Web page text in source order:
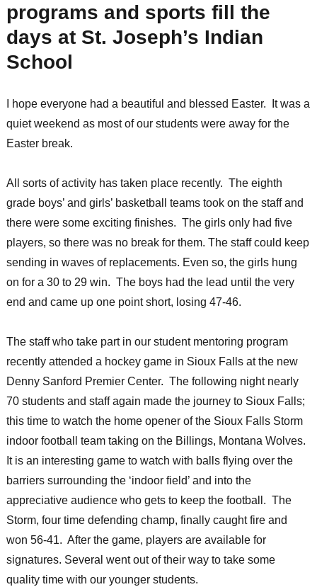
programs and sports fill the
days at St. Joseph’s Indian
School
I hope everyone had a beautiful and blessed Easter. It was a
quiet weekend as most of our students were away for the
Easter break.
All sorts of activity has taken place recently. The eighth
grade boys’ and girls’ basketball teams took on the staff and
there were some exciting finishes. The girls only had five
players, so there was no break for them. The staff could keep
sending in waves of replacements. Even so, the girls hung
on for a 30 to 29 win. The boys had the lead until the very
end and came up one point short, losing 47-46.
The staff who take part in our student mentoring program
recently attended a hockey game in Sioux Falls at the new
Denny Sanford Premier Center. The following night nearly
70 students and staff again made the journey to Sioux Falls;
this time to watch the home opener of the Sioux Falls Storm
indoor football team taking on the Billings, Montana Wolves.
It is an interesting game to watch with balls flying over the
barriers surrounding the ‘indoor field’ and into the
appreciative audience who gets to keep the football. The
Storm, four time defending champ, finally caught fire and
won 56-41. After the game, players are available for
signatures. Several went out of their way to take some
quality time with our younger students.